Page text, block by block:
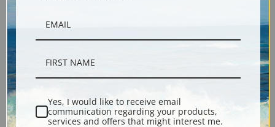
Yes, I would like to receive email
communication regarding your products,
services and offers that might interest me.